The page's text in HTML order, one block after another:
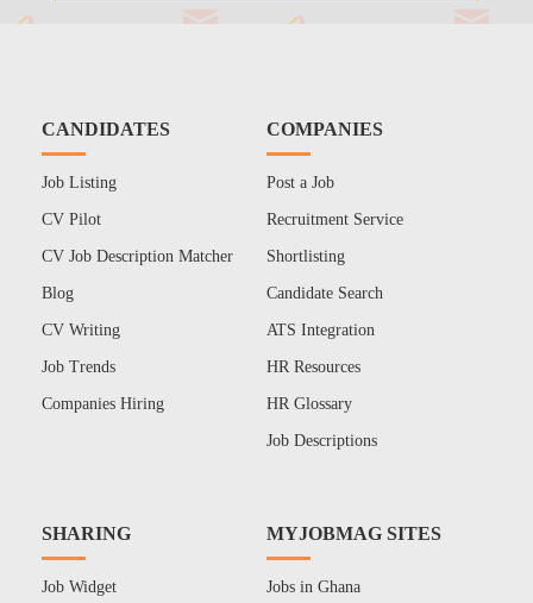
CANDIDATES
Job Listing
CV Pilot
CV Job Description Matcher
Blog
CV Writing
Job Trends
Companies Hiring
COMPANIES
Post a Job
Recruitment Service
Shortlisting
Candidate Search
ATS Integration
HR Resources
HR Glossary
Job Descriptions
SHARING
Job Widget
MYJOBMAG SITES
Jobs in Ghana